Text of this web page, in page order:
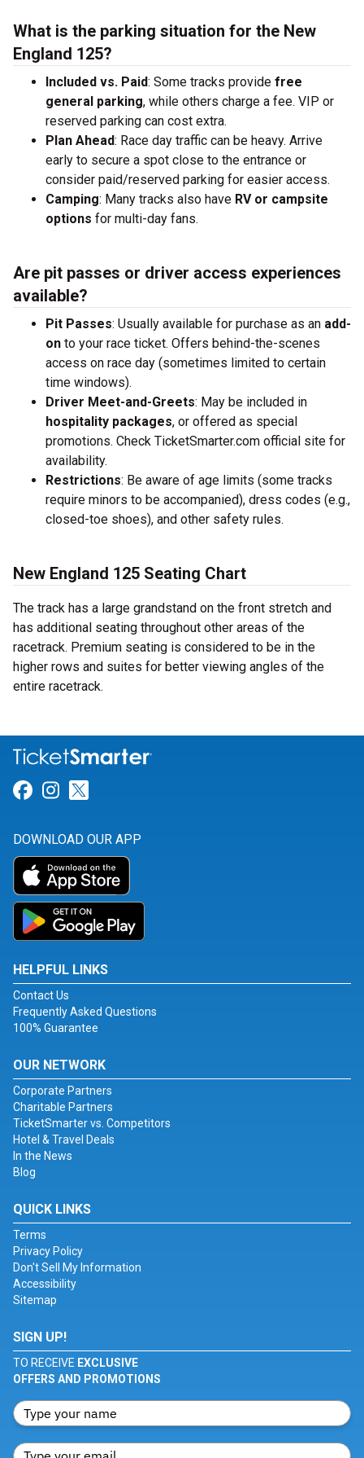
What is the parking situation for the New
England 125?
Included vs. Paid: Some tracks provide free
general parking, while others charge a fee. VIP or
reserved parking can cost extra.
Plan Ahead: Race day traffic can be heavy. Arrive
early to secure a spot close to the entrance or
consider paid/reserved parking for easier access.
Camping: Many tracks also have RV or campsite
options for multi-day fans.
Are pit passes or driver access experiences
available?
Pit Passes: Usually available for purchase as an add-
on to your race ticket. Offers behind-the-scenes
access on race day (sometimes limited to certain
time windows).
Driver Meet-and-Greets: May be included in
hospitality packages, or offered as special
promotions. Check TicketSmarter.com official site for
availability.
Restrictions: Be aware of age limits (some tracks
require minors to be accompanied), dress codes (e.g.,
closed-toe shoes), and other safety rules.
New England 125 Seating Chart
The track has a large grandstand on the front stretch and
has additional seating throughout other areas of the
racetrack. Premium seating is considered to be in the
higher rows and suites for better viewing angles of the
entire racetrack.
Link for Facebook
Link for Instagram
DOWNLOAD OUR APP
HELPFUL LINKS
Contact Us
Frequently Asked Questions
100% Guarantee
OUR NETWORK
Corporate Partners
Charitable Partners
TicketSmarter vs. Competitors
Hotel & Travel Deals
In the News
Blog
QUICK LINKS
Terms
Privacy Policy
Don't Sell My Information
Accessibility
Sitemap
SIGN UP!
TO RECEIVE EXCLUSIVE
OFFERS AND PROMOTIONS